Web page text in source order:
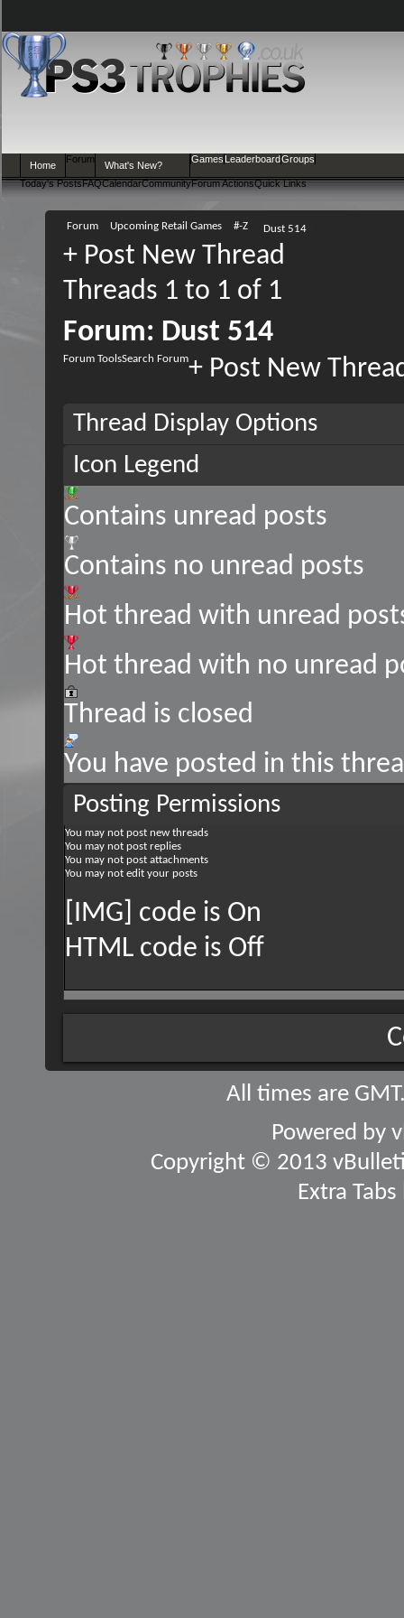
Home
Forum
Today's PostsFAQCalendarCommunityForum ActionsQuick Links
What's New?
Games LeaderboardGroups
Forum Upcoming Retail Games #-Z Dust 514
+ Post New Thread
Threads 1 to 1 of 1
Forum: Dust 514
Forum ToolsSearch Forum+ Post New
Thread Display Options
Icon Legend
Contains unread posts
Contains no unread posts
Hot thread with unread
Hot thread with no unread
Thread is closed
You have posted in this
Posting Permissions
You may not post new threads
You may not post replies
You may not post attachments
You may not edit your posts
[IMG] code is On
HTML code is Off
All times are
Powered by
Copyright © 2013
Extra